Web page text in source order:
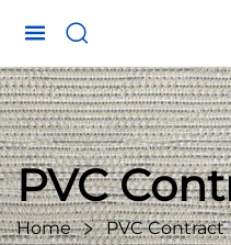
PVC
Home PVC Contract